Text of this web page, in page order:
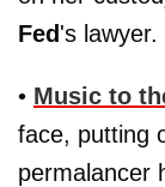
Fed's lawyer.
• Music to
face, putting
permalancer